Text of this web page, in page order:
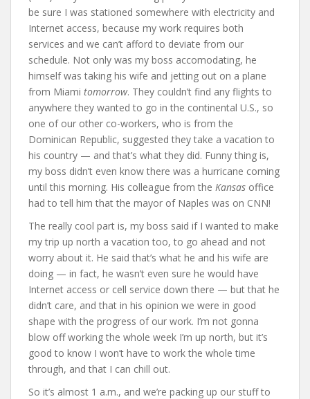
be sure I was stationed somewhere with electricity and
Internet access, because my work requires both
services and we can’t afford to deviate from our
schedule. Not only was my boss accomodating, he
himself was taking his wife and jetting out on a plane
from Miami tomorrow. They couldn’t find any flights to
anywhere they wanted to go in the continental U.S., so
one of our other co-workers, who is from the
Dominican Republic, suggested they take a vacation to
his country — and that’s what they did. Funny thing is,
my boss didn’t even know there was a hurricane coming
until this morning. His colleague from the Kansas office
had to tell him that the mayor of Naples was on CNN!
The really cool part is, my boss said if I wanted to make
my trip up north a vacation too, to go ahead and not
worry about it. He said that’s what he and his wife are
doing — in fact, he wasn’t even sure he would have
Internet access or cell service down there — but that he
didn’t care, and that in his opinion we were in good
shape with the progress of our work. I’m not gonna
blow off working the whole week I’m up north, but it’s
good to know I won’t have to work the whole time
through, and that I can chill out.
So it’s almost 1 a.m., and we’re packing up our stuff to